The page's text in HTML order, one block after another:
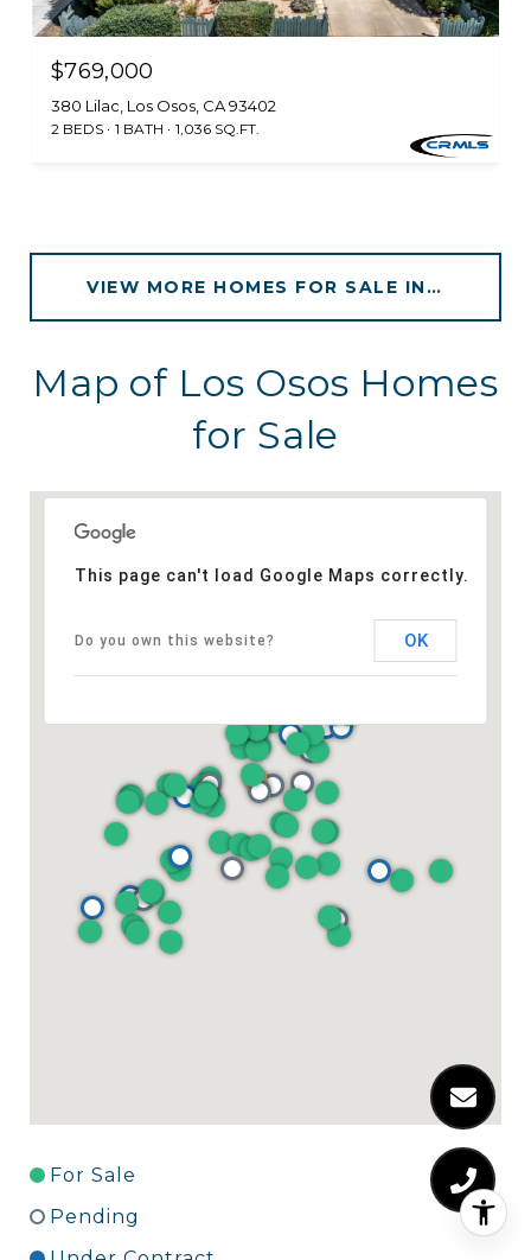
$769,000
380 Lilac, Los Osos, CA 93402
2 BEDS 1 BATH 1,036 SQ.FT.
VIEW MORE HOMES FOR SALE IN LOS OSOS
Map of Los Osos Homes
for Sale
This page can't load Google Maps correctly.
Do you own this website? OK
For Sale
Pending